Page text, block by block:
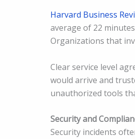
Harvard Business
average of 22
Organizations that
Clear service level
would arrive and
unauthorized tools
Security and
Security incidents